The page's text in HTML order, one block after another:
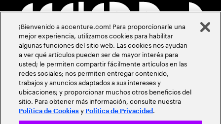
¡Bienvenido a accenture.com! Para proporcionarle una
mejor experiencia, utilizamos cookies para habilitar
algunas funciones del sitio web. Las cookies nos ayudan
a ver qué artículos pueden ser de mayor interés para
usted; le permiten compartir fácilmente artículos en las
redes sociales; nos permiten entregar contenido,
trabajos y anuncios adaptados a sus intereses y
ubicaciones; y proporcionar muchos otros beneficios del
sitio. Para obtener más información, consulte nuestra
Política de Cookies y Política de Privacidad .